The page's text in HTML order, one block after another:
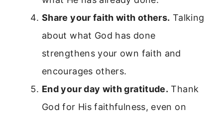
Share your faith with others. Talking
about what God has done
strengthens your own faith and
encourages others.
End your day with gratitude. Thank
God for His faithfulness, even on